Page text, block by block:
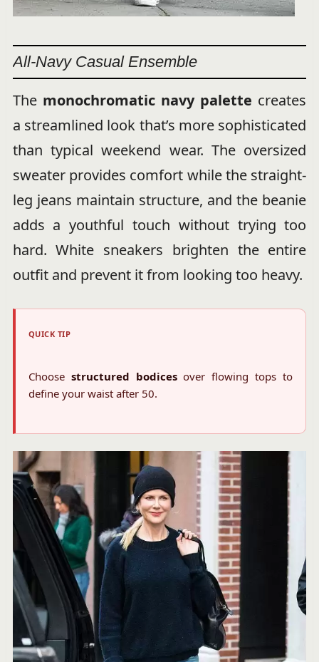
All-Navy Casual Ensemble
The monochromatic navy palette creates
a streamlined look that’s more sophisticated
than typical weekend wear. The oversized
sweater provides comfort while the straight-
leg jeans maintain structure, and the beanie
adds a youthful touch without trying too
hard. White sneakers brighten the entire
outfit and prevent it from looking too heavy.
QUICK TIP
Choose structured bodicesover flowing tops to
define your waist after 50.